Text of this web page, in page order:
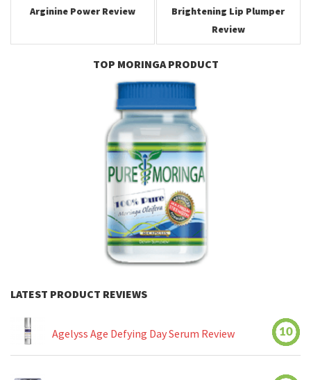
Arginine Power Review
Brightening Lip Plumper
Review
TOP MORINGA PRODUCT
LATEST PRODUCT REVIEWS
Agelyss Age Defying Day Serum Review 10